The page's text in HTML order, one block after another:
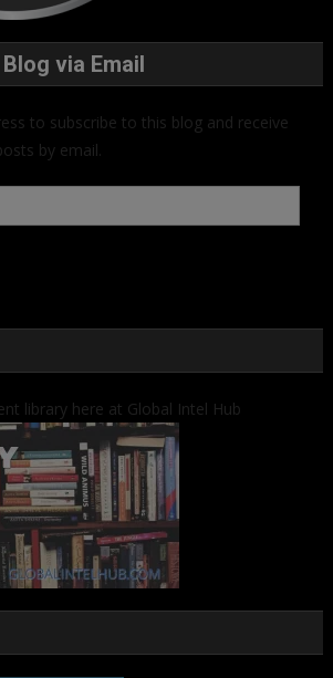
via Email
to subscribe to this blog and receive
by email.
library here at Global Intel Hub